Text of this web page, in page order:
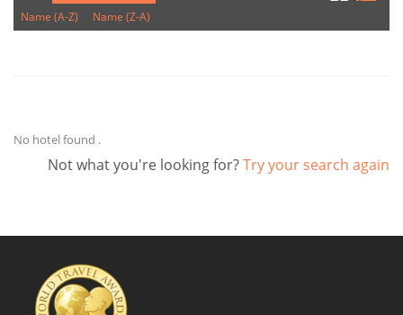
Name (A-Z)
Name (Z-A)
No hotel found .
Not what you're looking for?Try your search again